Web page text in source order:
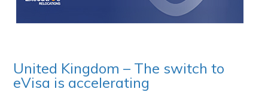
United Kingdom – The switch to
eVisa is accelerating